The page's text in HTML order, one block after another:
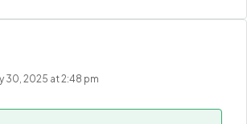
30, 2025 at 2:48 pm